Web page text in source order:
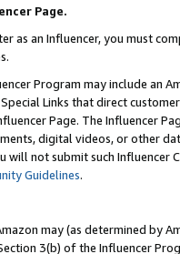
Page.
as an Influencer, you must
Program may include an
Links that direct
Page. The Influencer
digital videos, or other
will not submit such
Guidelines.
may (as determined by
3(b) of the Influencer